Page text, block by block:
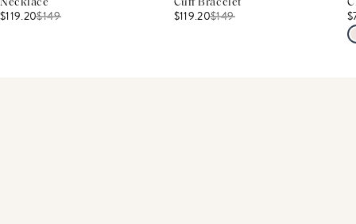
Necklace
$119.20$149
Cuff Bracelet
$119.20$149